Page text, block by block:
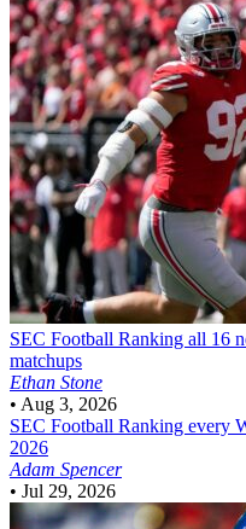
SEC Football Ranking all 16
matchups
Ethan Stone
• Aug 3, 2026
SEC Football Ranking every
2026
Adam Spencer
• Jul 29, 2026